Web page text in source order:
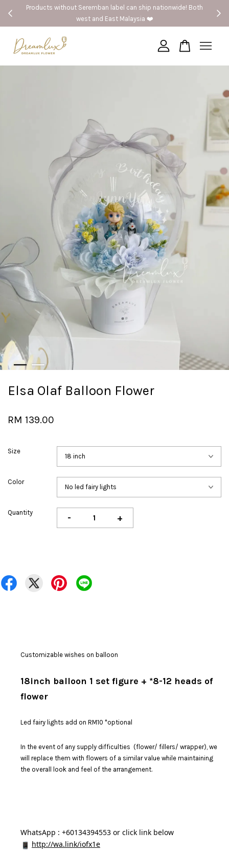
Products without Seremban label can ship nationwide! Both
west and East Malaysia ❤️
Elsa Olaf Balloon Flower
RM 139.00
Size
Color
Quantity - +
Customizable wishes on balloon
18inch balloon 1 set figure + *8-12 heads of
flower
Led fairy lights add on RM10 *optional
In the event of any supply difficulties (flower/ fillers/ wrapper), we
will replace them with flowers of a similar value while maintaining
the overall look and feel of the arrangement.
WhatsApp : +60134394553 or click link below
http://wa.link/iofx1e
Your cart is currently empty.